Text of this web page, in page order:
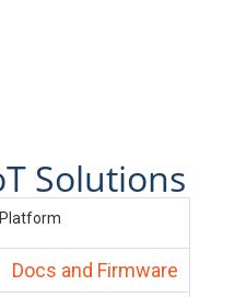
Solutions
Docs and Firmware